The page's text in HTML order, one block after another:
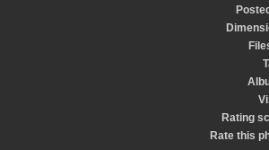
Rating
Rate this